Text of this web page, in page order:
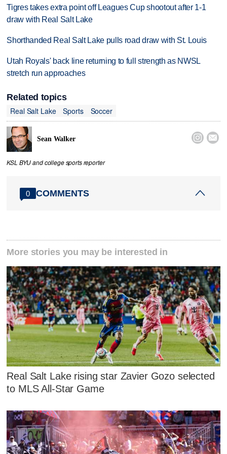
Tigres takes extra point off Leagues Cup shootout after 1-1
draw with Real Salt Lake
Shorthanded Real Salt Lake pulls road draw with St. Louis
Utah Royals' back line returning to full strength as NWSL
stretch run approaches
Related topics
Real Salt Lake
Sports Soccer
Sean Walker  
KSL BYU and college sports reporter
0 COMMENTS
More stories you may be interested in
Real Salt Lake rising star Zavier Gozo selected
to MLS All-Star Game